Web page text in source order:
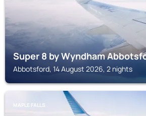
Super 8 by Wyndham
Abbotsford, 14 August 2026, 2 nights
MAPLE FALLS